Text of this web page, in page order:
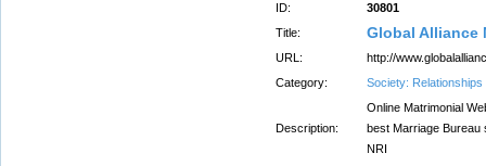
ID:
30801
Title:
Global Alliance
URL:
http://
Category:
Society: Relationships
Description:
Online Matrimonial
best Marriage Bureau
NRI